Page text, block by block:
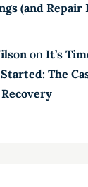
(and Repair
on It’s
The